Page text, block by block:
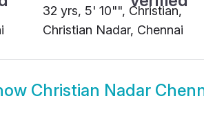
32 yrs, 5' 10"", Christian,
Christian Nadar, Chennai
Christian Nadar